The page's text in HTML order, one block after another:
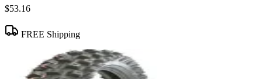
$53.16
FREE Shipping